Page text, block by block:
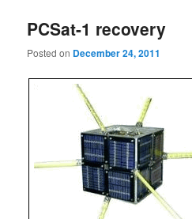
PCSat-1 recovery
Posted on December 24, 2011